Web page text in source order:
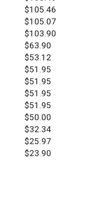
$105.46
$105.07
$103.90
$63.90
$53.12
$51.95
$51.95
$51.95
$51.95
$50.00
$32.34
$25.97
$23.90